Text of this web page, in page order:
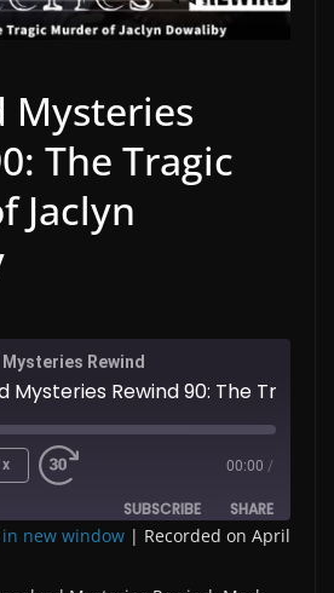
Mysteries
The Tragic
Jaclyn
Rewind
00:00 /
SUBSCRIBE SHARE
in new window | Recorded on April